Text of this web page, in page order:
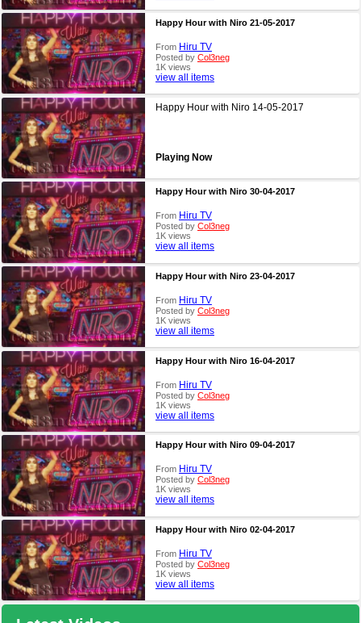
Happy Hour with Niro 21-05-2017
From Hiru TV
Posted by Col3neg
1K views
view all items
Happy Hour with Niro 14-05-2017
Playing Now
Happy Hour with Niro 30-04-2017
From Hiru TV
Posted by Col3neg
1K views
view all items
Happy Hour with Niro 23-04-2017
From Hiru TV
Posted by Col3neg
1K views
view all items
Happy Hour with Niro 16-04-2017
From Hiru TV
Posted by Col3neg
1K views
view all items
Happy Hour with Niro 09-04-2017
From Hiru TV
Posted by Col3neg
1K views
view all items
Happy Hour with Niro 02-04-2017
From Hiru TV
Posted by Col3neg
1K views
view all items